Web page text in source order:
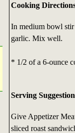
Cooking
In medium bowl
garlic. Mix well.
* 1/2 of a 6-ounce
Serving
Give Appetizer
sliced roast